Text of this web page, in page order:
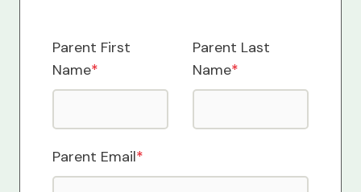
Parent First
Name*
Parent Last
Name*
Parent Email*